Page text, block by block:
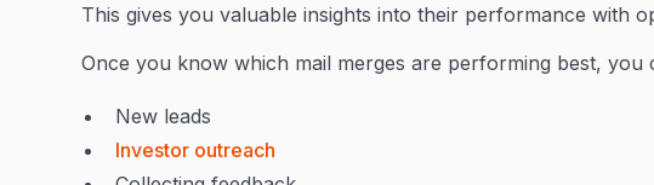
This gives you valuable insights into their performance with
Once you know which mail merges are performing best, you
New leads
Investor outreach